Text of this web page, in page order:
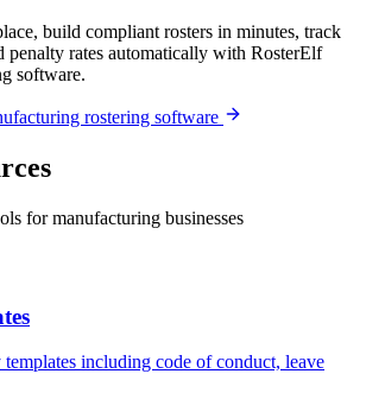
build compliant rosters in minutes, track
penalty rates automatically with RosterElf
software.
rostering software
for manufacturing businesses
including code of conduct, leave